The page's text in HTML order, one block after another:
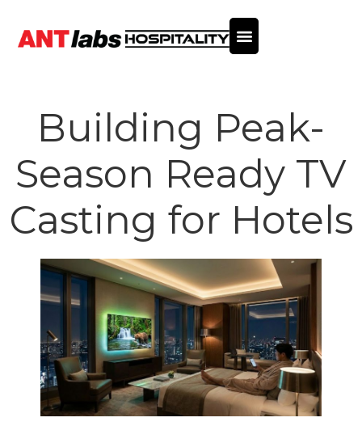
Building Peak-
Season Ready TV
Casting for Hotels